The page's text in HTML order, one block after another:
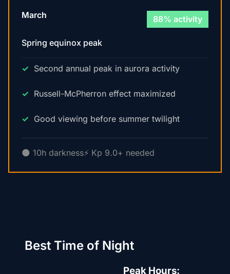
March 88% activity
Spring equinox peak
Second annual peak in aurora activity
Russell-McPherron effect maximized
Good viewing before summer twilight
🌑 10h darkness⚡ Kp 9.0+ needed
Best Time of Night
Peak Hours: